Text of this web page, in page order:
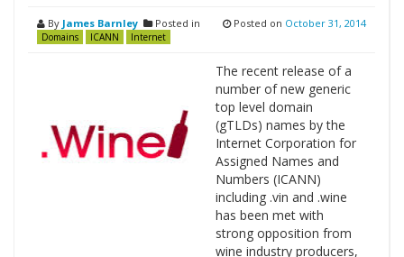
By James Barnley Posted in
Domains ICANN Internet
Posted on October 31, 2014
The recent release of a
number of new generic
top level domain
(gTLDs) names by the
Internet Corporation for
Assigned Names and
Numbers (ICANN)
including .vin and .wine
has been met with
strong opposition from
wine industry producers,